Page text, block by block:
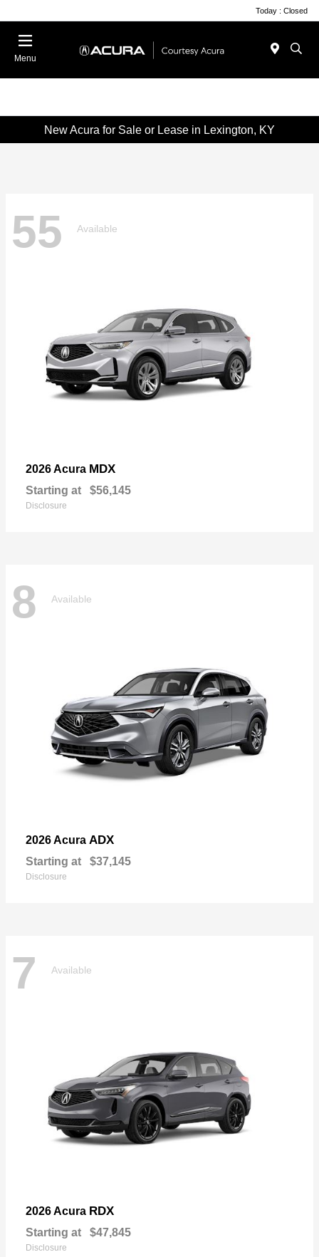
Today : Closed
Menu
New Acura for Sale or Lease in Lexington, KY
55 Available
2026 Acura MDX
Starting at $56,145
Disclosure
8 Available
2026 Acura ADX
Starting at $37,145
Disclosure
7 Available
2026 Acura RDX
Starting at $47,845
Disclosure